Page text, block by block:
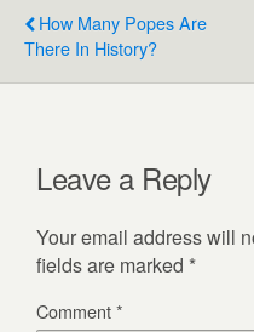
How Many Popes Are
There In History?
Leave a Reply
Your email address will
fields are marked *
Comment*